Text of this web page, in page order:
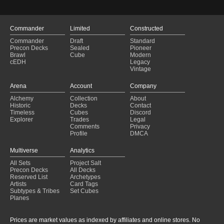
Commander
Commander
Precon Decks
Brawl
cEDH
Limited
Draft
Sealed
Cube
Constructed
Standard
Pioneer
Modern
Legacy
Vintage
Arena
Alchemy
Historic
Timeless
Explorer
Account
Collection
Decks
Cubes
Trades
Comments
Profile
Company
About
Contact
Discord
Legal
Privacy
DMCA
Multiverse
All Sets
Precon Decks
Reserved List
Artists
Subtypes & Tribes
Planes
Analytics
Project Salt
All Decks
Archetypes
Card Tags
Set Cubes
Prices are market values as indexed by affiliates and online stores. No